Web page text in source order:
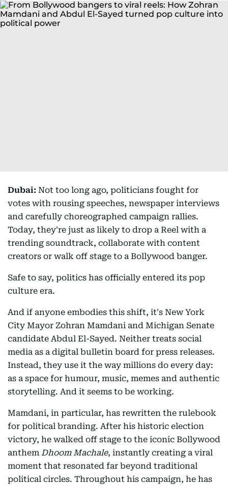
Dubai: Not too long ago, politicians fought for
votes with rousing speeches, newspaper interviews
and carefully choreographed campaign rallies.
Today, they're just as likely to drop a Reel with a
trending soundtrack, collaborate with content
creators or walk off stage to a Bollywood banger.
Safe to say, politics has officially entered its pop
culture era.
And if anyone embodies this shift, it's New York
City Mayor Zohran Mamdani and Michigan Senate
candidate Abdul El-Sayed. Neither treats social
media as a digital bulletin board for press releases.
Instead, they use it the way millions do every day:
as a space for humour, music, memes and authentic
storytelling. And it seems to be working.
Mamdani, in particular, has rewritten the rulebook
for political branding. After his historic election
victory, he walked off stage to the iconic Bollywood
anthem Dhoom Machale, instantly creating a viral
moment that resonated far beyond traditional
political circles. Throughout his campaign, he has